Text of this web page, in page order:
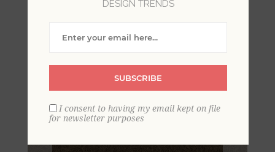
DESIGN TRENDS
SUBSCRIBE
I consent to having my email kept on file
for newsletter purposes